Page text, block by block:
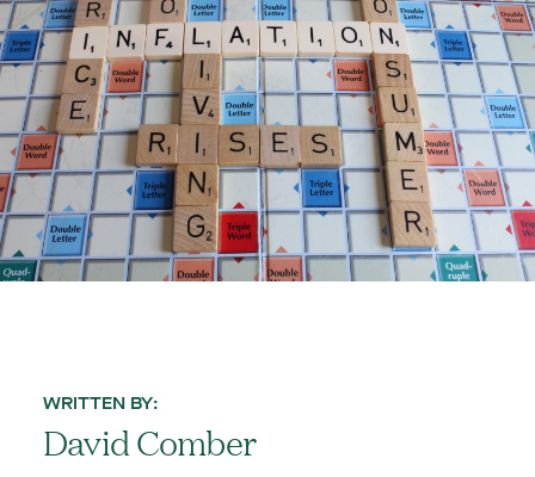
WRITTEN BY:
David Comber